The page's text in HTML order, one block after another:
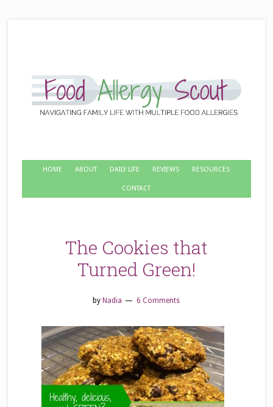
HOME ABOUT DAILY LIFE REVIEWS RESOURCES
CONTACT
The Cookies that
Turned Green!
by Nadia 6 Comments